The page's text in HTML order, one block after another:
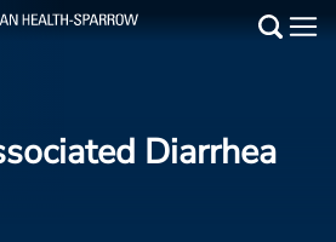
Diarrhea